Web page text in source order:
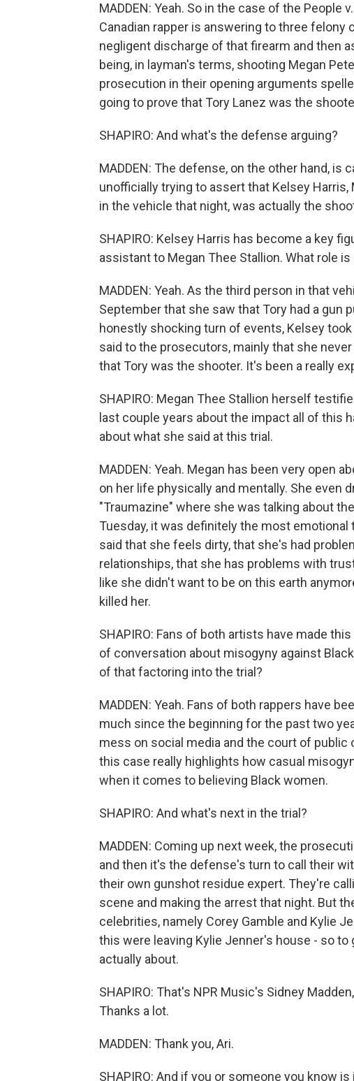
MADDEN: Yeah. So in the case of the People
Canadian rapper is answering to three
negligent discharge of that firearm and then
being, in layman's terms, shooting Megan
prosecution in their opening arguments
going to prove that Tory Lanez was the
SHAPIRO: And what's the defense arguing?
MADDEN: The defense, on the other hand,
unofficially trying to assert that Kelsey
in the vehicle that night, was actually the
SHAPIRO: Kelsey Harris has become a key
assistant to Megan Thee Stallion. What role
MADDEN: Yeah. As the third person in that
September that she saw that Tory had a gun
honestly shocking turn of events, Kelsey
said to the prosecutors, mainly that she
that Tory was the shooter. It's been a really
SHAPIRO: Megan Thee Stallion herself
last couple years about the impact all of this
about what she said at this trial.
MADDEN: Yeah. Megan has been very open
on her life physically and mentally. She even
"Traumazine" where she was talking about
Tuesday, it was definitely the most
said that she feels dirty, that she's had
relationships, that she has problems with
like she didn't want to be on this earth
killed her.
SHAPIRO: Fans of both artists have made
of conversation about misogyny against
of that factoring into the trial?
MADDEN: Yeah. Fans of both rappers have
much since the beginning for the past two
mess on social media and the court of public
this case really highlights how casual
when it comes to believing Black women.
SHAPIRO: And what's next in the trial?
MADDEN: Coming up next week, the
and then it's the defense's turn to call their
their own gunshot residue expert. They're
scene and making the arrest that night. But
celebrities, namely Corey Gamble and Kylie
this were leaving Kylie Jenner's house - so
actually about.
SHAPIRO: That's NPR Music's Sidney
Thanks a lot.
MADDEN: Thank you, Ari.
SHAPIRO: And if you or someone you know